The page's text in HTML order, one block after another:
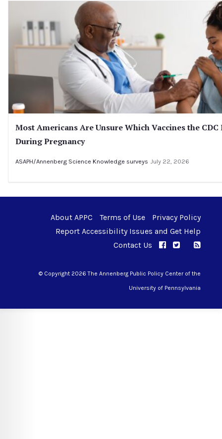
Most Americans Are Unsure Which Vaccines the CDC
During Pregnancy
ASAPH/Annenberg Science Knowledge surveys July 22, 2026
About APPC Terms of Use
Privacy Policy
Report Accessibility Issues and Get Help
Contact Us
APPC onAPPC on
© Copyright 2026 The Annenberg Public Policy Center of the
University of Pennsylvania